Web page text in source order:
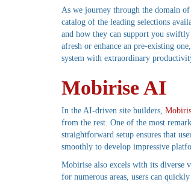
As we journey through the domain
catalog of the leading selections
and how they can support you
afresh or enhance an pre-existing
system with extraordinary
Mobirise AI
In the AI-driven site builders,
from the rest. One of the most
straightforward setup ensures that
smoothly to develop impressive
Mobirise also excels with its diverse
for numerous areas, users can